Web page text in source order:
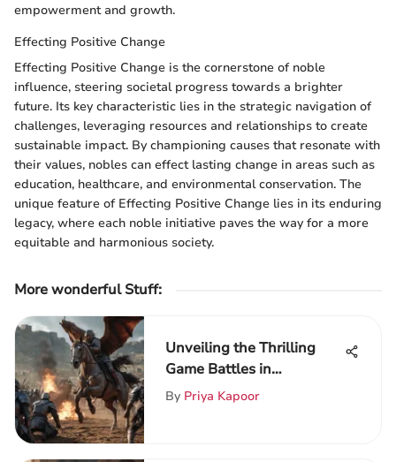
empowerment and growth.
Effecting Positive Change
Effecting Positive Change is the cornerstone of noble
influence, steering societal progress towards a brighter
future. Its key characteristic lies in the strategic navigation of
challenges, leveraging resources and relationships to create
sustainable impact. By championing causes that resonate with
their values, nobles can effect lasting change in areas such as
education, healthcare, and environmental conservation. The
unique feature of Effecting Positive Change lies in its enduring
legacy, where each noble initiative paves the way for a more
equitable and harmonious society.
More wonderful Stuff:
Unveiling the Thrilling
Game Battles in
ThroneVerse: A Deep Dive
By Priya Kapoor